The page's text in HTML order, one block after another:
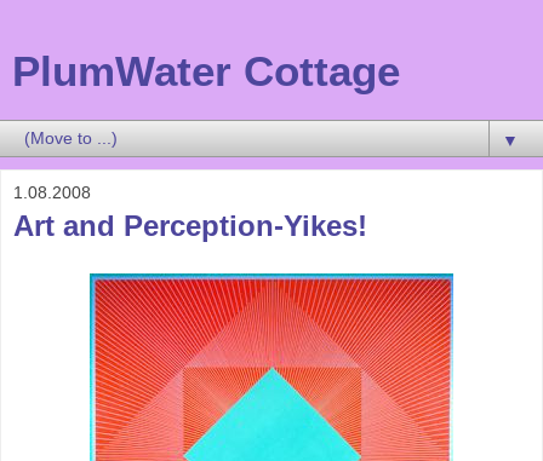
PlumWater Cottage
▼
1.08.2008
Art and Perception-Yikes!